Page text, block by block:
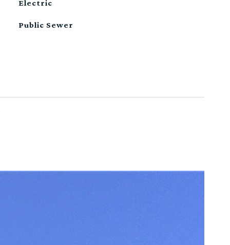
Electric
Public Sewer